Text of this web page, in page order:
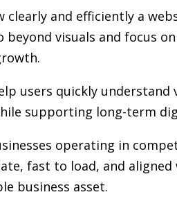
and efficiently a
visuals and focus
users quickly understand
supporting long-term
operating in
fast to load, and
business asset.